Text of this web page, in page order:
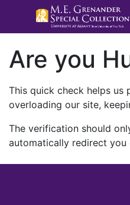
Are you
This quick check helps us
overloading our site,
The verification should
automatically redirect you